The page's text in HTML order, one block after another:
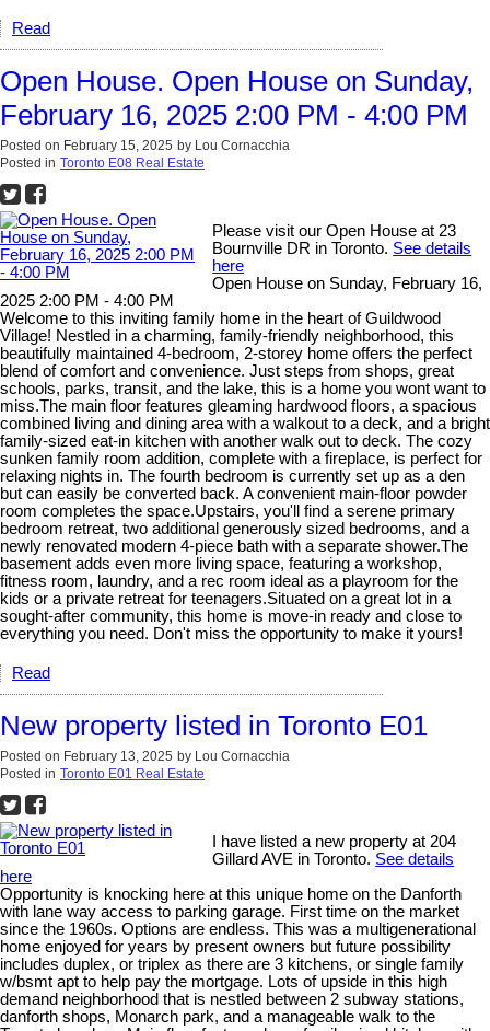
Read
Open House. Open House on Sunday,
February 16, 2025 2:00 PM - 4:00 PM
Posted on February 15, 2025 by Lou Cornacchia
Posted in Toronto E08 Real Estate
Please visit our Open House at 23
Bournville DR in Toronto. See details
here
Open House on Sunday, February 16,
2025 2:00 PM - 4:00 PM
Welcome to this inviting family home in the heart of Guildwood
Village! Nestled in a charming, family-friendly neighborhood, this
beautifully maintained 4-bedroom, 2-storey home offers the perfect
blend of comfort and convenience. Just steps from shops, great
schools, parks, transit, and the lake, this is a home you wont want to
miss.The main floor features gleaming hardwood floors, a spacious
combined living and dining area with a walkout to a deck, and a bright
family-sized eat-in kitchen with another walk out to deck. The cozy
sunken family room addition, complete with a fireplace, is perfect for
relaxing nights in. The fourth bedroom is currently set up as a den
but can easily be converted back. A convenient main-floor powder
room completes the space.Upstairs, you'll find a serene primary
bedroom retreat, two additional generously sized bedrooms, and a
newly renovated modern 4-piece bath with a separate shower.The
basement adds even more living space, featuring a workshop,
fitness room, laundry, and a rec room ideal as a playroom for the
kids or a private retreat for teenagers.Situated on a great lot in a
sought-after community, this home is move-in ready and close to
everything you need. Don't miss the opportunity to make it yours!
Read
New property listed in Toronto E01
Posted on February 13, 2025 by Lou Cornacchia
Posted in Toronto E01 Real Estate
I have listed a new property at 204
Gillard AVE in Toronto. See details
here
Opportunity is knocking here at this unique home on the Danforth
with lane way access to parking garage. First time on the market
since the 1960s. Options are endless. This was a multigenerational
home enjoyed for years by present owners but future possibility
includes duplex, or triplex as there are 3 kitchens, or single family
w/bsmt apt to help pay the mortgage. Lots of upside in this high
demand neighborhood that is nestled between 2 subway stations,
danforth shops, Monarch park, and a manageable walk to the